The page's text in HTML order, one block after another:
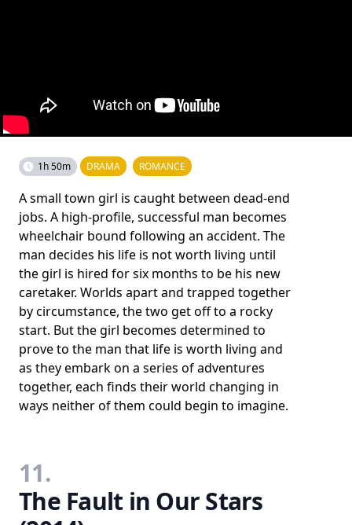
1h 50m DRAMA ROMANCE
A small town girl is caught between dead-end
jobs. A high-profile, successful man becomes
wheelchair bound following an accident. The
man decides his life is not worth living until
the girl is hired for six months to be his new
caretaker. Worlds apart and trapped together
by circumstance, the two get off to a rocky
start. But the girl becomes determined to
prove to the man that life is worth living and
as they embark on a series of adventures
together, each finds their world changing in
ways neither of them could begin to imagine.
11.
The Fault in Our Stars